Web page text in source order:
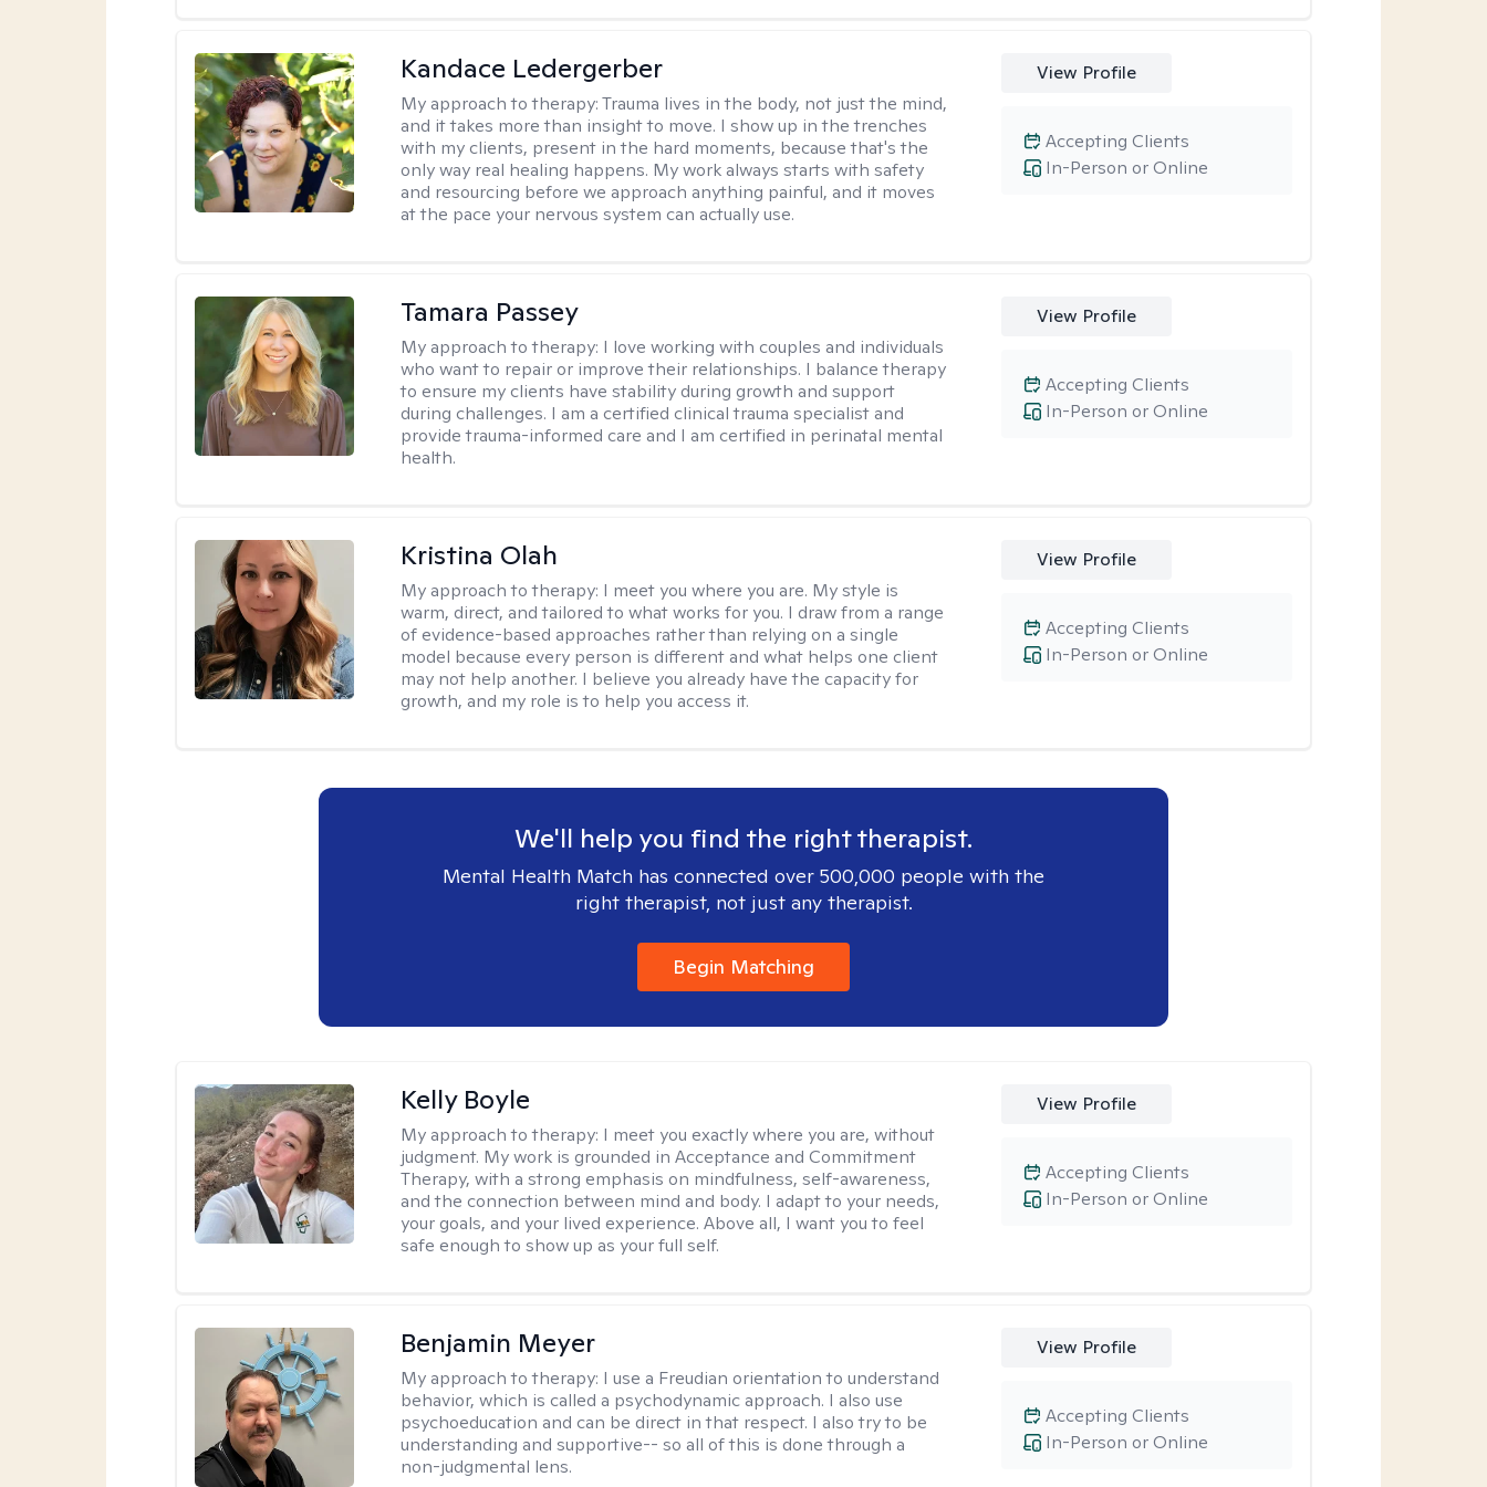
Kandace Ledergerber
My approach to therapy:Trauma lives in the body, not just the mind,
and it takes more than insight to move. I show up in the trenches
with my clients, present in the hard moments, because that's the
only way real healing happens. My work always starts with safety
and resourcing before we approach anything painful, and it moves
at the pace your nervous system can actually use.
View Profile
In-Person or Online
Accepting Clients
Tamara Passey
My approach to therapy: I love working with couples and individuals
who want to repair or improve their relationships. I balance therapy
to ensure my clients have stability during growth and support
during challenges. I am a certified clinical trauma specialist and
provide trauma-informed care and I am certified in perinatal mental
health.
View Profile
In-Person or Online
Accepting Clients
Kristina Olah
My approach to therapy: I meet you where you are. My style is
warm, direct, and tailored to what works for you. I draw from a range
of evidence-based approaches rather than relying on a single
model because every person is different and what helps one client
may not help another. I believe you already have the capacity for
growth, and my role is to help you access it.
View Profile
In-Person or Online
Accepting Clients
We'll help you find the right therapist.
Mental Health Match has connected over 500,000 people with the
right therapist, not just any therapist.
Begin Matching
Kelly Boyle
My approach to therapy: I meet you exactly where you are, without
judgment. My work is grounded in Acceptance and Commitment
Therapy, with a strong emphasis on mindfulness, self-awareness,
and the connection between mind and body. I adapt to your needs,
your goals, and your lived experience. Above all, I want you to feel
safe enough to show up as your full self.
View Profile
In-Person or Online
Accepting Clients
Benjamin Meyer
My approach to therapy: I use a Freudian orientation to understand
behavior, which is called a psychodynamic approach. I also use
psychoeducation and can be direct in that respect. I also try to be
understanding and supportive-- so all of this is done through a
non-judgmental lens.
View Profile
In-Person or Online
Accepting Clients